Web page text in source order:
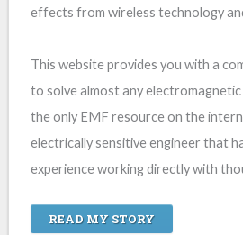
effects from wireless technology
This website provides you with a
to solve almost any
the only EMF resource on the
electrically sensitive engineer that
experience working directly with
READ MY STORY